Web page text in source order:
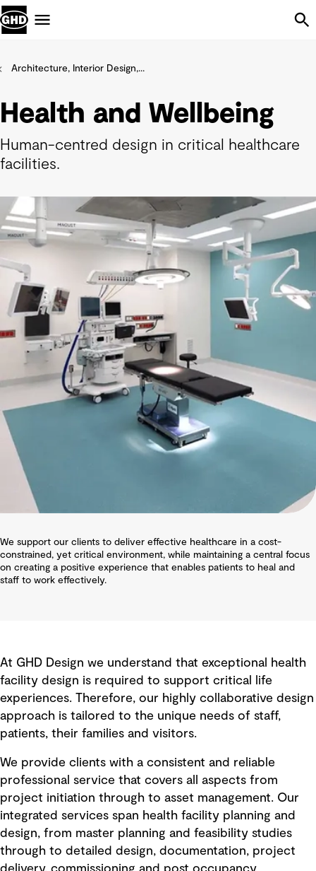
Architecture, Interior Design,...
Health and Wellbeing
Human-centred design in critical healthcare
facilities.
We support our clients to deliver effective healthcare in a cost-
constrained, yet critical environment, while maintaining a central focus
on creating a positive experience that enables patients to heal and
staff to work effectively.
At GHD Design we understand that exceptional health
facility design is required to support critical life
experiences. Therefore, our highly collaborative design
approach is tailored to the unique needs of staff,
patients, their families and visitors.
We provide clients with a consistent and reliable
professional service that covers all aspects from
project initiation through to asset management. Our
integrated services span health facility planning and
design, from master planning and feasibility studies
through to detailed design, documentation, project